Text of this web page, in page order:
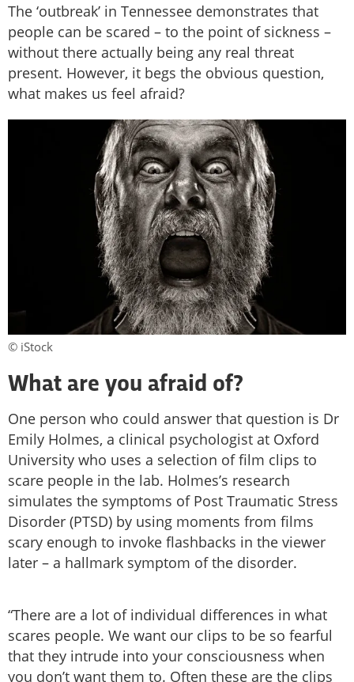
The ‘outbreak’ in Tennessee demonstrates that
people can be scared – to the point of sickness –
without there actually being any real threat
present. However, it begs the obvious question,
what makes us feel afraid?
© iStock
What are you afraid of?
One person who could answer that question is Dr
Emily Holmes, a clinical psychologist at Oxford
University who uses a selection of film clips to
scare people in the lab. Holmes’s research
simulates the symptoms of Post Traumatic Stress
Disorder (PTSD) by using moments from films
scary enough to invoke flashbacks in the viewer
later – a hallmark symptom of the disorder.
“There are a lot of individual differences in what
scares people. We want our clips to be so fearful
that they intrude into your consciousness when
you don’t want them to. Often these are the clips